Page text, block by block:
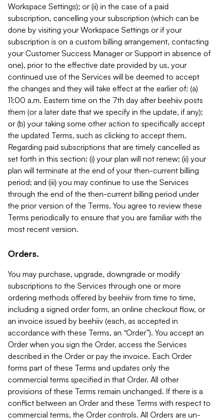
Workspace Settings); or (ii) in the case of a paid
subscription, cancelling your subscription (which can be
done by visiting your Workspace Settings or if your
subscription is on a custom billing arrangement, contacting
your Customer Success Manager or Support in absence of
one), prior to the effective date provided by us, your
continued use of the Services will be deemed to accept
the changes and they will take effect at the earlier of: (a)
11:00 a.m. Eastern time on the 7th day after beehiiv posts
them (or a later date that we specify in the update, if any);
or (b) your taking some other action to specifically accept
the updated Terms, such as clicking to accept them.
Regarding paid subscriptions that are timely cancelled as
set forth in this section: (i) your plan will not renew; (ii) your
plan will terminate at the end of your then-current billing
period; and (iii) you may continue to use the Services
through the end of the then-current billing period under
the prior version of the Terms. You agree to review these
Terms periodically to ensure that you are familiar with the
most recent version.
Orders.
You may purchase, upgrade, downgrade or modify
subscriptions to the Services through one or more
ordering methods offered by beehiiv from time to time,
including a signed order form, an online checkout flow, or
an invoice issued by beehiiv (each, as accepted in
accordance with these Terms, an “Order”). You accept an
Order when you sign the Order, access the Services
described in the Order or pay the invoice. Each Order
forms part of these Terms and updates only the
commercial terms specified in that Order. All other
provisions of these Terms remain unchanged. If there is a
conflict between an Order and these Terms with respect to
commercial terms, the Order controls. All Orders are un-